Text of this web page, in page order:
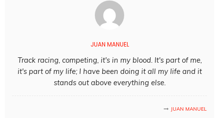
JUAN MANUEL
Track racing, competing, it's in my blood. It's part of me,
it's part of my life; I have been doing it all my life and it
stands out above everything else.
JUAN MANUEL